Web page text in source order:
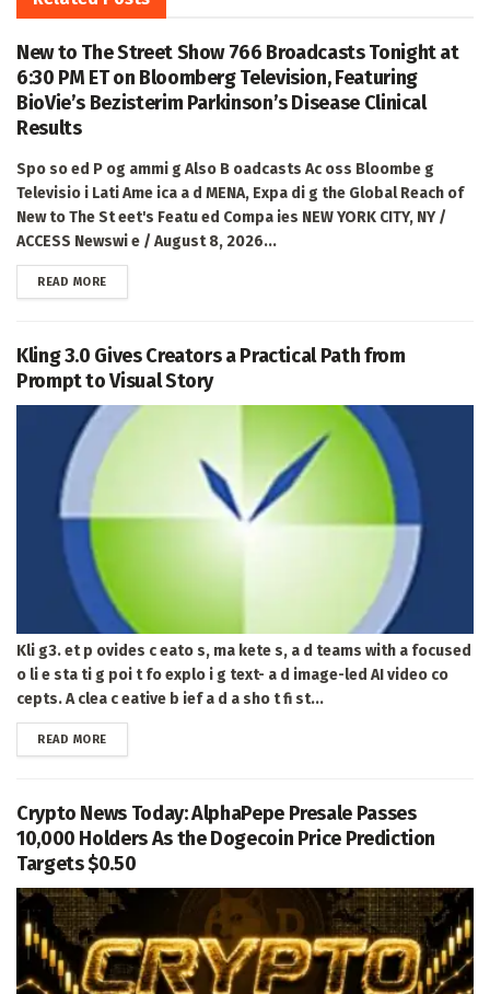
New to The Street Show 766 Broadcasts Tonight at
6:30 PM ET on Bloomberg Television, Featuring
BioVie’s Bezisterim Parkinson’s Disease Clinical
Results
Spo so ed P og ammi g Also B oadcasts Ac oss Bloombe g
Televisio i Lati Ame ica a d MENA, Expa di g the Global Reach of
New to The St eet's Featu ed Compa ies NEW YORK CITY, NY /
ACCESS Newswi e / August 8, 2026...
READ MOREDETAILS
Kling 3.0 Gives Creators a Practical Path from
Prompt to Visual Story
Kli g3. et p ovides c eato s, ma kete s, a d teams with a focused
o li e sta ti g poi t fo explo i g text- a d image-led AI video co
cepts. A clea c eative b ief a d a sho t fi st...
READ MOREDETAILS
Crypto News Today: AlphaPepe Presale Passes
10,000 Holders As the Dogecoin Price Prediction
Targets $0.50